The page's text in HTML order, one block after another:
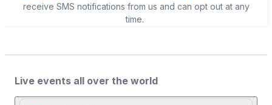
receive SMS notifications from us and can opt out at any
time.
Live events all over the world